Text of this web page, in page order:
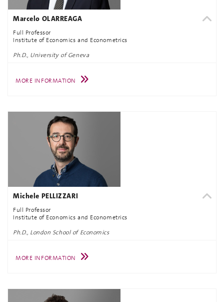
Marcelo OLARREAGA
Full Professor
Institute of Economics and Econometrics
Ph.D., University of Geneva
MORE INFORMATION
Michele PELLIZZARI
Full Professor
Institute of Economics and Econometrics
Ph.D., London School of Economics
MORE INFORMATION